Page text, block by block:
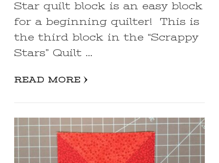
Star quilt block is an easy block
for a beginning quilter! This is
the third block in the “Scrappy
Stars” Quilt …
READ MORE